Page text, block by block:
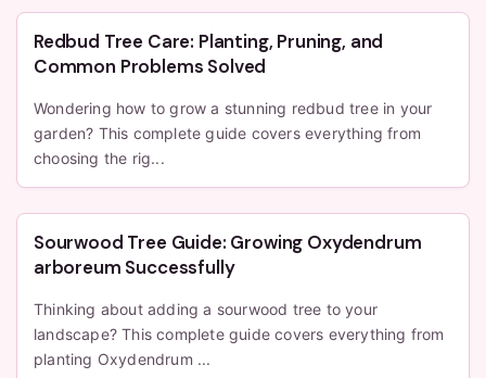
Redbud Tree Care: Planting, Pruning, and
Common Problems Solved
Wondering how to grow a stunning redbud tree in your
garden? This complete guide covers everything from
choosing the rig...
Sourwood Tree Guide: Growing Oxydendrum
arboreum Successfully
Thinking about adding a sourwood tree to your
landscape? This complete guide covers everything from
planting Oxydendrum ...